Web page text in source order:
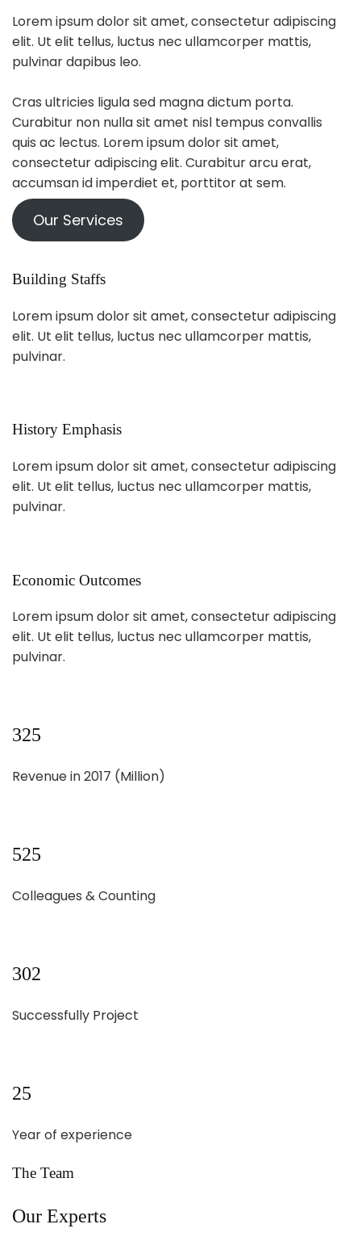
Lorem ipsum dolor sit amet, consectetur adipiscing
elit. Ut elit tellus, luctus nec ullamcorper mattis,
pulvinar dapibus leo.
Cras ultricies ligula sed magna dictum porta.
Curabitur non nulla sit amet nisl tempus convallis
quis ac lectus. Lorem ipsum dolor sit amet,
consectetur adipiscing elit. Curabitur arcu erat,
accumsan id imperdiet et, porttitor at sem.
Our Services
Building Staffs
Lorem ipsum dolor sit amet, consectetur adipiscing
elit. Ut elit tellus, luctus nec ullamcorper mattis,
pulvinar.
History Emphasis
Lorem ipsum dolor sit amet, consectetur adipiscing
elit. Ut elit tellus, luctus nec ullamcorper mattis,
pulvinar.
Economic Outcomes
Lorem ipsum dolor sit amet, consectetur adipiscing
elit. Ut elit tellus, luctus nec ullamcorper mattis,
pulvinar.
325
Revenue in 2017 (Million)
525
Colleagues & Counting
302
Successfully Project
25
Year of experience
The Team
Our Experts